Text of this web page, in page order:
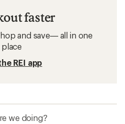
faster
and save— all in one
place
REI app
we doing?